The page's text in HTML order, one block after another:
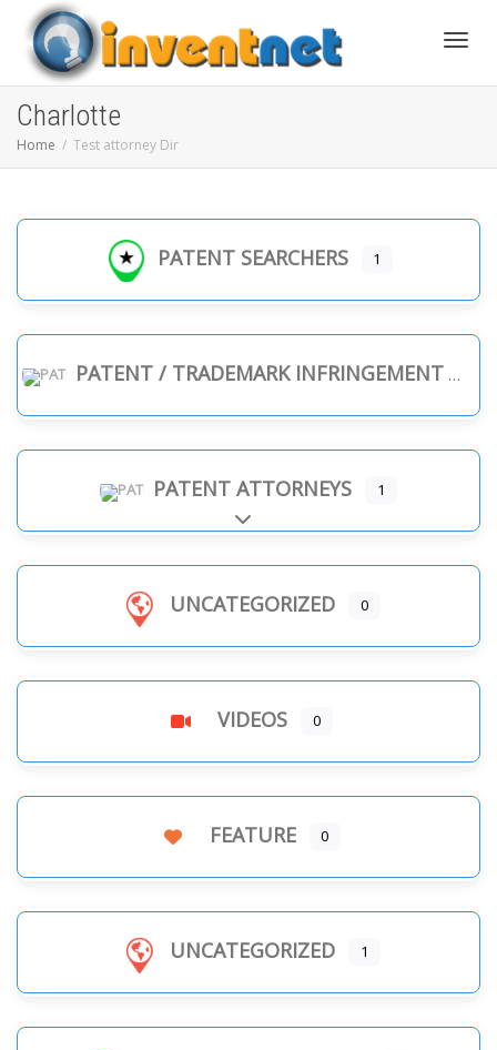
Charlotte
Home Test attorney Dir
PATENT SEARCHERS 1
PATENT / TRADEMARK INFRINGEMENT
PATENT ATTORNEYS 1
Expand sub-categories
UNCATEGORIZED 0
VIDEOS 0
FEATURE 0
UNCATEGORIZED 1